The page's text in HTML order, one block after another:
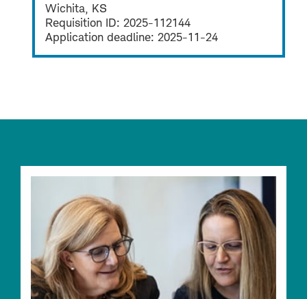
Wichita, KS
Requisition ID: 2025-112144
Application deadline: 2025-11-24